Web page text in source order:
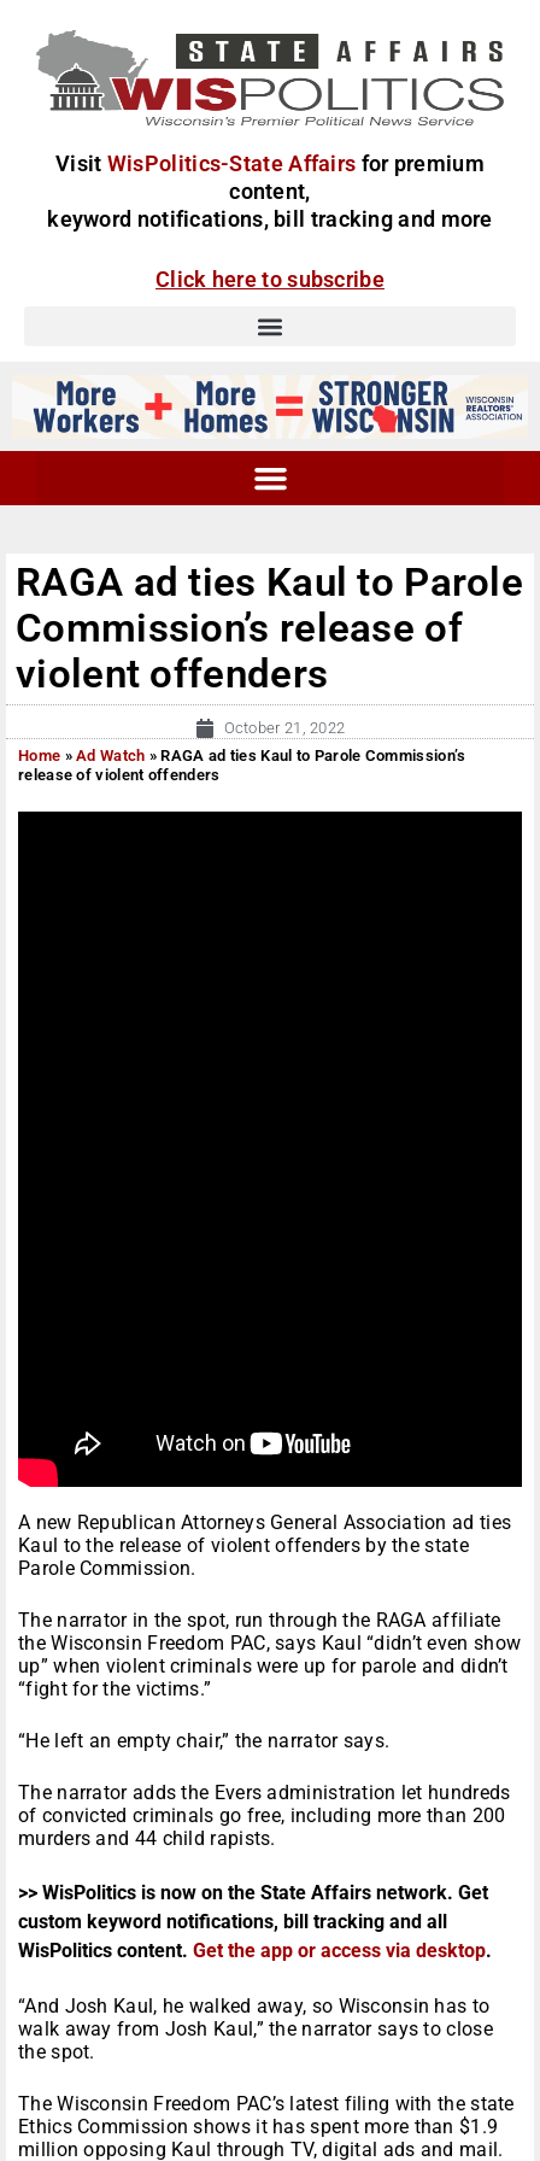
Visit WisPolitics-State Affairs for premium
content,
keyword notifications, bill tracking and more
Click here to subscribe
RAGA ad ties Kaul to Parole
Commission’s release of
violent offenders
October 21, 2022
Home »Ad Watch »RAGA ad ties Kaul to Parole Commission’s
release of violent offenders
A new Republican Attorneys General Association ad ties
Kaul to the release of violent offenders by the state
Parole Commission.
The narrator in the spot, run through the RAGA affiliate
the Wisconsin Freedom PAC, says Kaul “didn’t even show
up” when violent criminals were up for parole and didn’t
“fight for the victims.”
“He left an empty chair,” the narrator says.
The narrator adds the Evers administration let hundreds
of convicted criminals go free, including more than 200
murders and 44 child rapists.
>> WisPolitics is now on the State Affairs network. Get
custom keyword notifications, bill tracking and all
WisPolitics content. Get the app or access via desktop.
“And Josh Kaul, he walked away, so Wisconsin has to
walk away from Josh Kaul,” the narrator says to close
the spot.
The Wisconsin Freedom PAC’s latest filing with the state
Ethics Commission shows it has spent more than $1.9
million opposing Kaul through TV, digital ads and mail.